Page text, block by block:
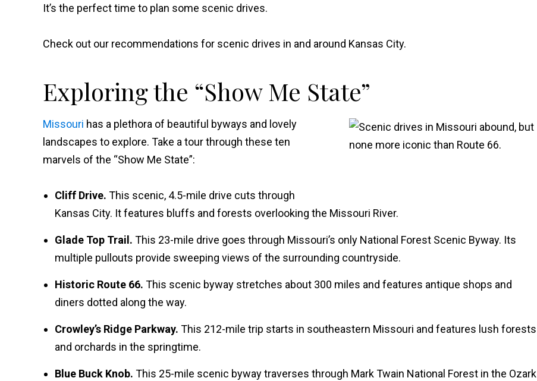
It’s the perfect time to plan some scenic drives.
Check out our recommendations for scenic drives in and around Kansas City.
Exploring the “Show Me State”
Missouri has a plethora of beautiful byways and lovely
landscapes to explore. Take a tour through these ten
marvels of the “Show Me State”:
Cliff Drive. This scenic, 4.5-mile drive cuts through
Kansas City. It features bluffs and forests overlooking the Missouri River.
Glade Top Trail. This 23-mile drive goes through Missouri’s only National Forest Scenic Byway. Its
multiple pullouts provide sweeping views of the surrounding countryside.
Historic Route 66. This scenic byway stretches about 300 miles and features antique shops and
diners dotted along the way.
Crowley’s Ridge Parkway. This 212-mile trip starts in southeastern Missouri and features lush forests
and orchards in the springtime.
Blue Buck Knob. This 25-mile scenic byway traverses through Mark Twain National Forest in the Ozark